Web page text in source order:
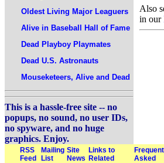
Oldest Living Major Leaguers
Alive in Baseball Hall of Fame
Dead Playboy Playmates
Dead U.S. Astronauts
Mouseketeers, Alive and Dead
This is a hassle-free site -- no
popups, no sound, no user IDs,
no spyware, and no huge
graphics. Enjoy.
Also
in our
RSS
Feed
Mailing
List
Site
News
Links to
Related
Asked